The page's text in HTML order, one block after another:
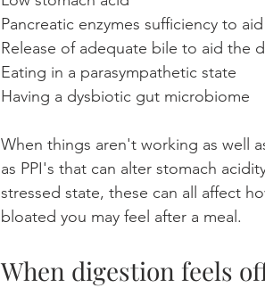
Pancreatic enzymes sufficiency to
Release of adequate bile to aid the
Eating in a parasympathetic state
Having a dysbiotic gut microbiome
When things aren't working as well
as PPI's that can alter stomach
stressed state, these can all affect
bloated you may feel after a meal.
When digestion feels